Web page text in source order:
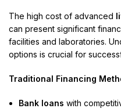
The high cost of advanced
can present significant
facilities and laboratories.
options is crucial for
Traditional Financing
Bank loans with